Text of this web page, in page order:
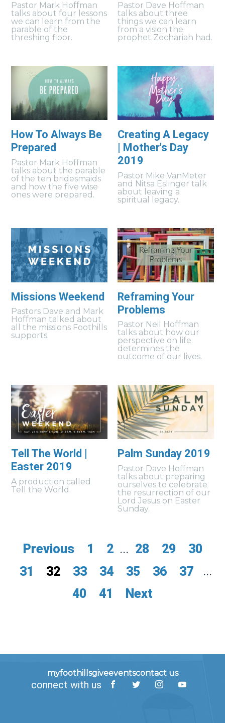
Pastor Mark Hoffman
talks about four lessons
we can learn from the
parable of the
threshing floor.
Pastor Dave Hoffman
talks about three
things we can learn
from a vision the
prophet Zechariah had.
How To Always Be
Prepared
Pastor Mark Hoffman
talks about the parable
of the ten bridesmaids
and how the five wise
ones were prepared.
Creating A Legacy
| Mother's Day
2019
Pastor Mike VanMeter
and Nitsa Eslinger talk
about leaving a
spiritual legacy.
Missions Weekend
Pastors Dave and Mark
Hoffman talked about
all the missions Foothills
supports.
Reframing Your
Problems
Pastor Neil Hoffman
talks about how our
perspective on life
determines the
outcome of our lives.
Tell The World |
Easter 2019
A production called
Tell the World.
Palm Sunday 2019
Pastor Dave Hoffman
talks about preparing
ourselves to celebrate
the resurrection of our
Lord Jesus on Easter
Sunday.
Previous 1 2 ... 28 29
30
31
32 33 34 35 36 37
...
40
41 Next
myfoothillsgiveeventscontact us
connect with us